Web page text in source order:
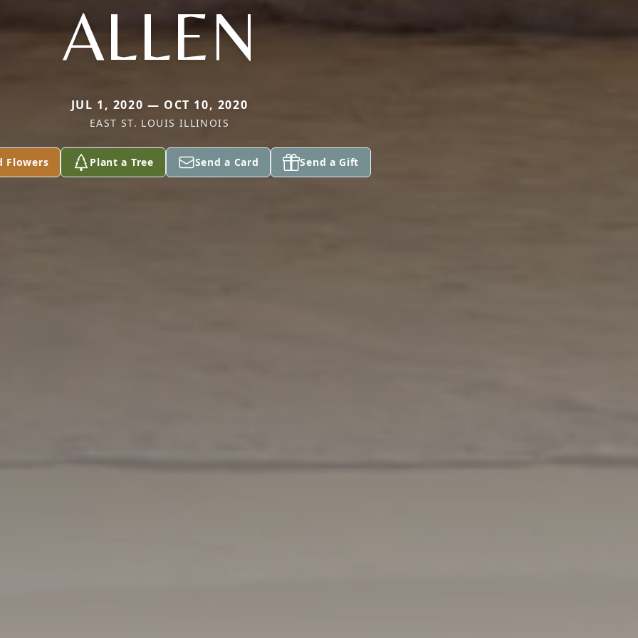
ALLEN
JUL 1, 2020 — OCT 10, 2020
EAST ST. LOUIS ILLINOIS
Flowers Plant a Tree Send a Card Send a Gift